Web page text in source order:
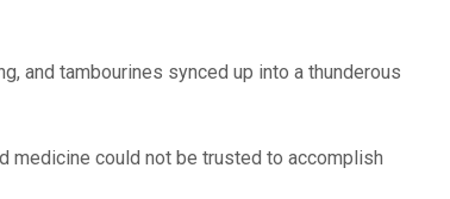
and tambourines synced up into a thunderous
medicine could not be trusted to accomplish